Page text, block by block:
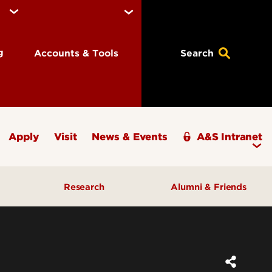
Accounts & Tools Search
Apply Visit News & Events A&S Intranet
Research Alumni & Friends